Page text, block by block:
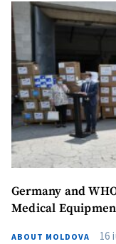
Germany and
Medical
ABOUT MOLDOVA 16